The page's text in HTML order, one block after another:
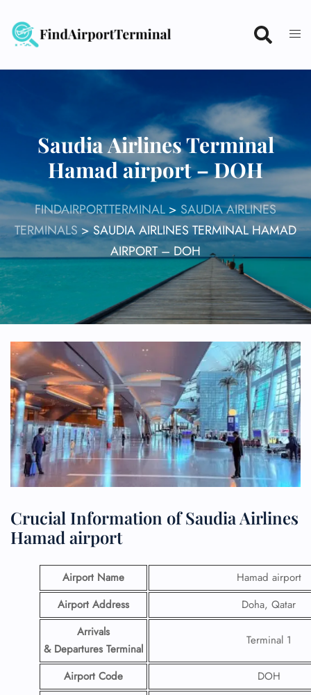
content
Saudia Airlines Terminal
Hamad airport – DOH
FINDAIRPORTTERMINAL > SAUDIA AIRLINES
TERMINALS>SAUDIA AIRLINES TERMINAL HAMAD
AIRPORT – DOH
Crucial Information of Saudia Airlines
Hamad airport
Airport Name
Hamad airport
Airport Address
Doha, Qatar
Arrivals
& Departures Terminal
Terminal 1
Airport Code
DOH